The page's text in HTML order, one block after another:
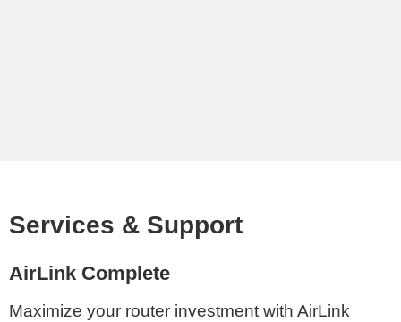
Services & Support
AirLink Complete
Maximize your router investment with AirLink